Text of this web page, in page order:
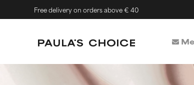
Free delivery on orders above € 40